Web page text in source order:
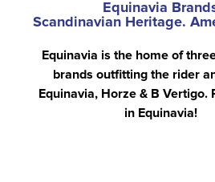
Equinavia
Scandinavian Heritage.
Equinavia is the home of
brands outfitting the rider
Equinavia, Horze & B Vertigo.
in Equinavia!